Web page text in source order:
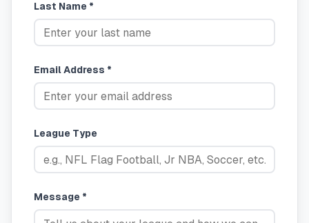
Last Name *
Email Address *
League Type
Message *